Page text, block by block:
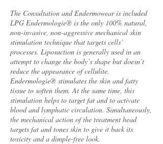
The Consultation and Endermowear is included
LPG Endermologie® is the only 100% natural,
non-invasive, non-aggressive mechanical skin
stimulation technique that targets cells’
processes. Liposuction is generally used in an
attempt to change the body’s shape but doesn’t
reduce the appearance of cellulite.
Endermologie® stimulates the skin and fatty
tissue to soften them. At the same time, this
stimulation helps to target fat and to activate
blood and lymphatic circulation. Simultaneously,
the mechanical action of the treatment head
targets fat and tones skin to give it back its
toxicity and a dimple-free look.